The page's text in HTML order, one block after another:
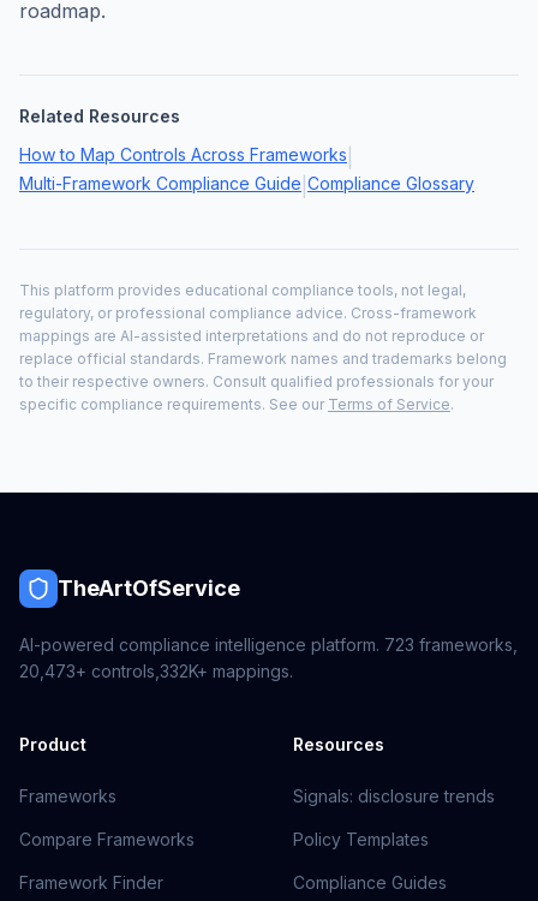
roadmap.
Related Resources
How to Map Controls Across Frameworks
Multi-Framework Compliance Guide Compliance Glossary
This platform provides educational compliance tools, not legal,
regulatory, or professional compliance advice. Cross-framework
mappings are AI-assisted interpretations and do not reproduce or
replace official standards. Framework names and trademarks belong
to their respective owners. Consult qualified professionals for your
specific compliance requirements. See our Terms of Service.
TheArtOfService
AI-powered compliance intelligence platform. 723 frameworks,
20,473+ controls, 332K+ mappings.
Product
Frameworks
Compare Frameworks
Framework Finder
Resources
Signals: disclosure trends
Policy Templates
Compliance Guides